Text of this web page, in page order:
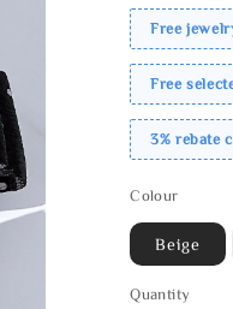
Free
Free
3% rebate
Colour
Beige
Quantity